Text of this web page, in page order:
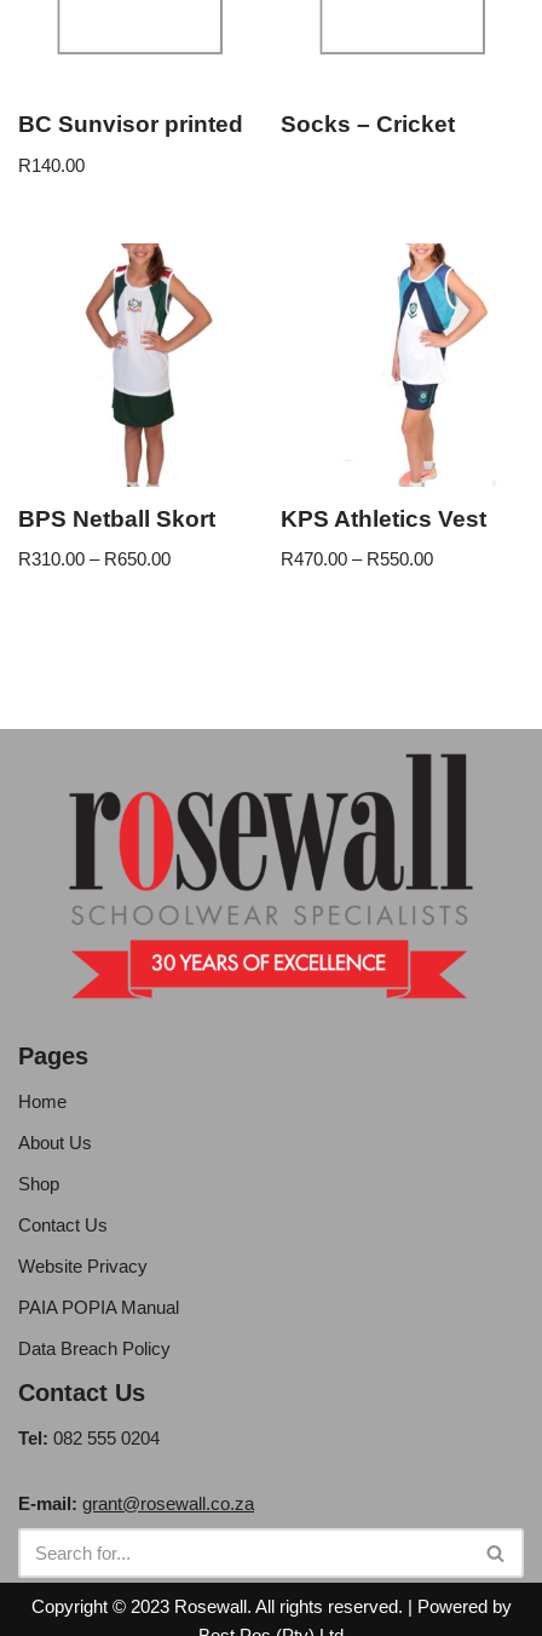
BC Sunvisor printed
R140.00
Socks – Cricket
BPS Netball Skort
R310.00 – R650.00
KPS Athletics Vest
R470.00 – R550.00
Pages
Home
About Us
Shop
Contact Us
Website Privacy
PAIA POPIA Manual
Data Breach Policy
Contact Us
Tel: 082 555 0204
E-mail: grant@rosewall.co.za
Copyright © 2023 Rosewall. All rights reserved. | Powered by